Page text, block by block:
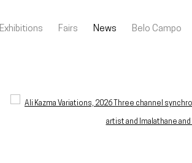
Exhibitions Fairs News Belo Campo
Open a larger version of the following image in a